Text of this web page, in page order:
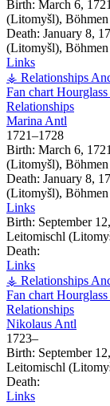
Birth: March 6, 1721
(Litomyšl),
Death: January 8,
(Litomyšl),
Links
⚶ Relationships
Fan chart Hourglass
Relationships
Marina Antl
1721–1728
Birth: March 6, 1721
(Litomyšl),
Death: January 8,
(Litomyšl),
Links
Birth: September
Leitomischl
Death:
Links
⚶ Relationships
Fan chart Hourglass
Relationships
Nikolaus Antl
1723–
Birth: September
Leitomischl
Death:
Links